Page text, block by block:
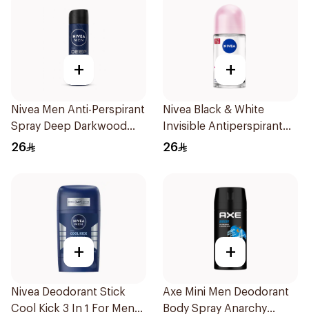
+
Nivea Men Anti-Perspirant
Spray Deep Darkwood
150Ml
26
+
Nivea Black & White
Invisible Antiperspirant
50Ml
26
+
Nivea Deodorant Stick
Cool Kick 3 In 1 For Men
+
Axe Mini Men Deodorant
Body Spray Anarchy